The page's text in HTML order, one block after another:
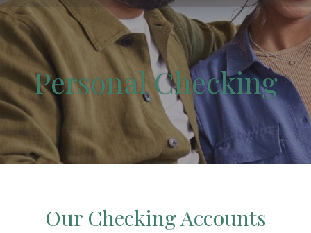
Personal Checking
Our Checking Accounts